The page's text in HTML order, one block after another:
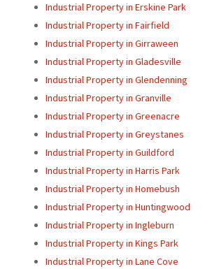
Industrial Property in Erskine Park
Industrial Property in Fairfield
Industrial Property in Girraween
Industrial Property in Gladesville
Industrial Property in Glendenning
Industrial Property in Granville
Industrial Property in Greenacre
Industrial Property in Greystanes
Industrial Property in Guildford
Industrial Property in Harris Park
Industrial Property in Homebush
Industrial Property in Huntingwood
Industrial Property in Ingleburn
Industrial Property in Kings Park
Industrial Property in Lane Cove